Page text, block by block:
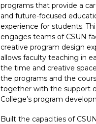
programs that provide a
and future-focused
experience for students.
engages teams of CSUN
creative program design
allows faculty teaching in
the time and creative
the programs and the
together with the support
College’s program
Built the capacities of